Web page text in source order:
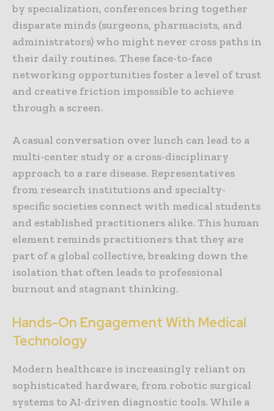
by specialization, conferences bring together
disparate minds (surgeons, pharmacists, and
administrators) who might never cross paths in
their daily routines. These face-to-face
networking opportunities foster a level of trust
and creative friction impossible to achieve
through a screen.
A casual conversation over lunch can lead to a
multi-center study or a cross-disciplinary
approach to a rare disease. Representatives
from research institutions and specialty-
specific societies connect with medical students
and established practitioners alike. This human
element reminds practitioners that they are
part of a global collective, breaking down the
isolation that often leads to professional
burnout and stagnant thinking.
Hands-On Engagement With Medical
Technology
Modern healthcare is increasingly reliant on
sophisticated hardware, from robotic surgical
systems to AI-driven diagnostic tools. While a